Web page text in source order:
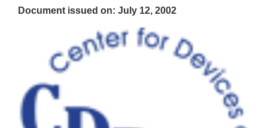
Document issued on: July 12, 2002